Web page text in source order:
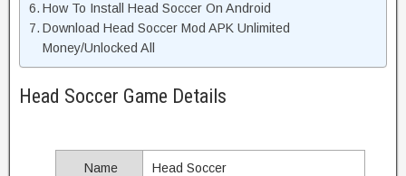
How To Install Head Soccer On Android
Download Head Soccer Mod APK Unlimited
Money/Unlocked All
Head Soccer Game Details
Name Head Soccer